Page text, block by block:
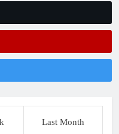
Last Month